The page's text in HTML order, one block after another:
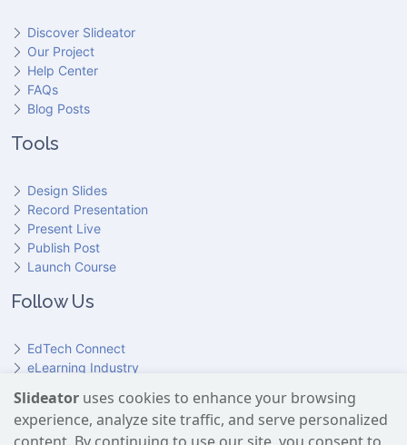
Discover Slideator
Our Project
Help Center
FAQs
Blog Posts
Tools
Design Slides
Record Presentation
Present Live
Publish Post
Launch Course
Follow Us
EdTech Connect
eLearning Industry
HundrED
Slideator on Facebook
Slideator on Reddit
Slideator on Quoare
Slideator on X (Twitter)
Slideator on LinkedIn
Slideator on YouTube
Slideator uses cookies to enhance your browsing
experience, analyze site traffic, and serve personalized